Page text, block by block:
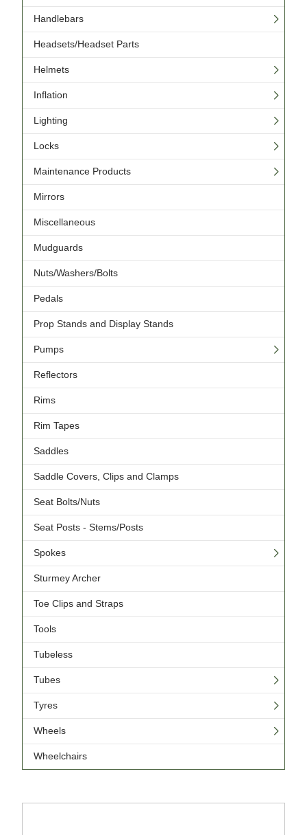
Handlebars
Headsets/Headset Parts
Helmets
Inflation
Lighting
Locks
Maintenance Products
Mirrors
Miscellaneous
Mudguards
Nuts/Washers/Bolts
Pedals
Prop Stands and Display Stands
Pumps
Reflectors
Rims
Rim Tapes
Saddles
Saddle Covers, Clips and Clamps
Seat Bolts/Nuts
Seat Posts - Stems/Posts
Spokes
Sturmey Archer
Toe Clips and Straps
Tools
Tubeless
Tubes
Tyres
Wheels
Wheelchairs